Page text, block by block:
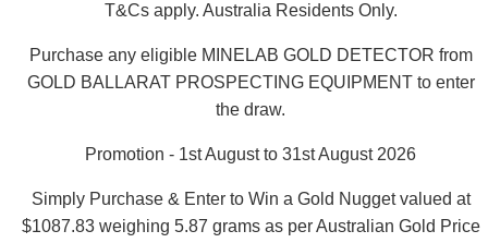
T&Cs apply. Australia Residents Only.
Purchase any eligible MINELAB GOLD DETECTOR from
GOLD BALLARAT PROSPECTING EQUIPMENT to enter
the draw.
Promotion - 1st August to 31st August 2026
Simply Purchase & Enter to Win a Gold Nugget valued at
$1087.83 weighing 5.87 grams as per Australian Gold Price